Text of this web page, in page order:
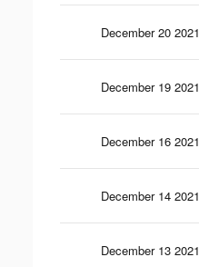
December 20 2021
December 19 2021
December 16 2021
December 14 2021
December 13 2021